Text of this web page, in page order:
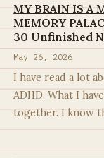
MY BRAIN IS A
MEMORY
30 Unfinished
May 26, 2026
I have read a lot
ADHD. What I
together. I know